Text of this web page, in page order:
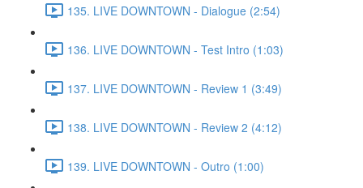
135. LIVE DOWNTOWN - Dialogue (2:54)
136. LIVE DOWNTOWN - Test Intro (1:03)
137. LIVE DOWNTOWN - Review 1 (3:49)
138. LIVE DOWNTOWN - Review 2 (4:12)
139. LIVE DOWNTOWN - Outro (1:00)